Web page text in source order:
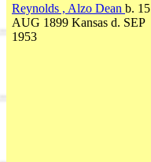
Reynolds , Alzo Dean b. 15
AUG 1899 Kansas d. SEP
1953